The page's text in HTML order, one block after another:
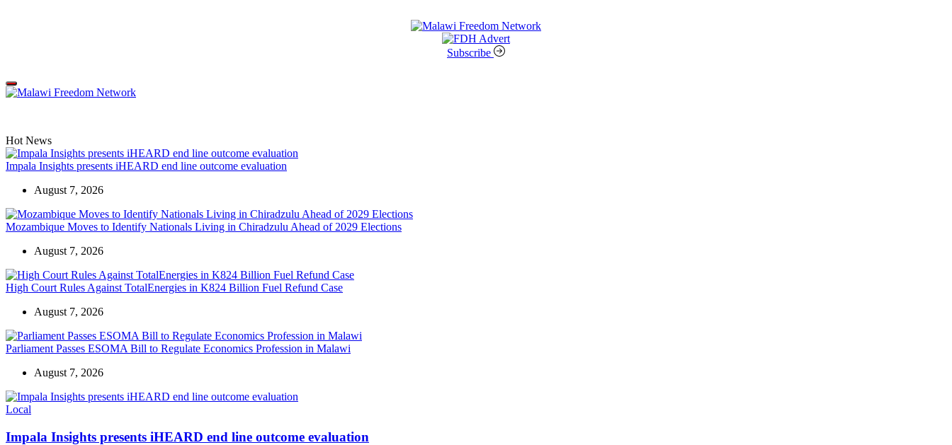
Subscribe
Off
Canvas
Hot News
Impala Insights presents iHEARD end line outcome evaluation
August 7, 2026
Mozambique Moves to Identify Nationals Living in Chiradzulu Ahead of 2029 Elections
August 7, 2026
High Court Rules Against TotalEnergies in K824 Billion Fuel Refund Case
August 7, 2026
Parliament Passes ESOMA Bill to Regulate Economics Profession in Malawi
August 7, 2026
Categories
Local
Impala Insights presents iHEARD end line outcome evaluation